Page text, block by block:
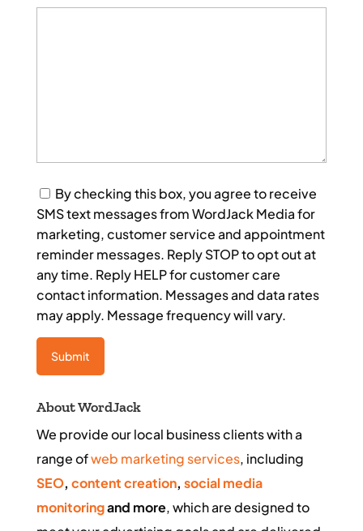
Consent
By checking this box, you agree to receive
SMS text messages from WordJack Media for
marketing, customer service and appointment
reminder messages. Reply STOP to opt out at
any time. Reply HELP for customer care
contact information. Messages and data rates
may apply. Message frequency will vary.
About WordJack
We provide our local business clients with a
range ofweb marketing services, including
SEO, content creation, social media
monitoringand more, which are designed to